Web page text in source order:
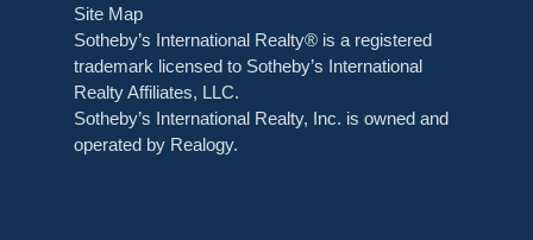
Site Map
Sotheby’s International Realty® is a registered
trademark licensed to Sotheby’s International
Realty Affiliates, LLC.
Sotheby’s International Realty, Inc. is owned and
operated by Realogy.